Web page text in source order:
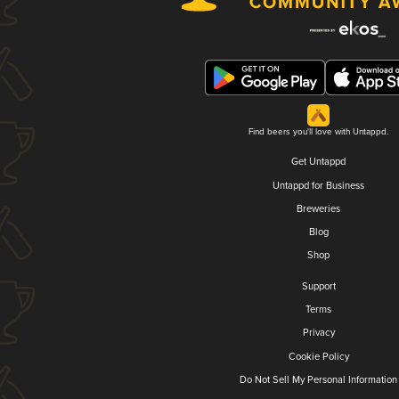
Find beers you'll love with Untappd.
Get Untappd
Untappd for Business
Breweries
Blog
Shop
Support
Terms
Privacy
Cookie Policy
Do Not Sell My Personal Information